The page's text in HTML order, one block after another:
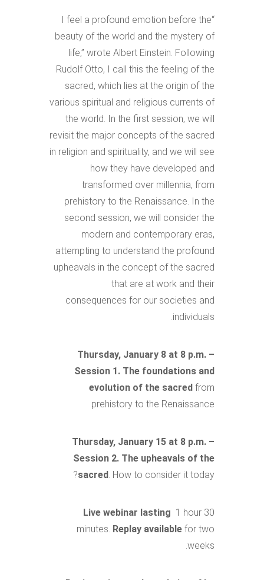
“I feel a profound emotion before the
beauty of the world and the mystery of
life,” wrote Albert Einstein. Following
Rudolf Otto, I call this the feeling of the
sacred, which lies at the origin of the
various spiritual and religious currents of
the world. In the first session, we will
revisit the major concepts of the sacred
in religion and spirituality, and we will see
how they have developed and
transformed over millennia, from
prehistory to the Renaissance. In the
second session, we will consider the
modern and contemporary eras,
attempting to understand the profound
upheavals in the concept of the sacred
that are at work and their
consequences for our societies and
individuals.
Thursday, January 8 at 8 p.m. –
Session 1. The foundations and
evolution of the sacred from
prehistory to the Renaissance
Thursday, January 15 at 8 p.m. –
Session 2. The upheavals of the
sacred. How to consider it today?
Live webinar lasting 1 hour 30
minutes. Replay available for two
weeks.